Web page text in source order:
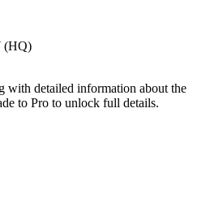
(HQ)
with detailed information about the
to Pro to unlock full details.